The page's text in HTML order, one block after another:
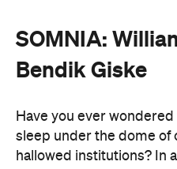
experimental meditation
time and loss. Featuring
music, guests can settle
American composer,
gently as you move
focused listening and